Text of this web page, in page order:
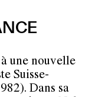
une nouvelle
Suisse-
Dans sa